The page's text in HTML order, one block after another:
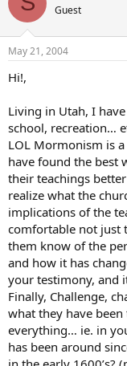
Guest
May 21, 2004
Hi!,
Living in Utah, I
school, recreation…
LOL Mormonism is
have found the best
their teachings
realize what the
implications of the
comfortable not just
them know of the
and how it has
your testimony, and
Finally, Challenge,
what they have
everything… ie. in
has been around